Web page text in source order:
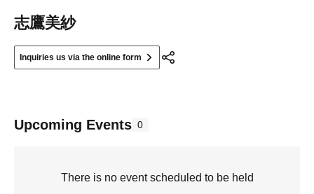
志鷹美紗
Inquiries us via the online form
Upcoming Events 0
There is no event scheduled to be held